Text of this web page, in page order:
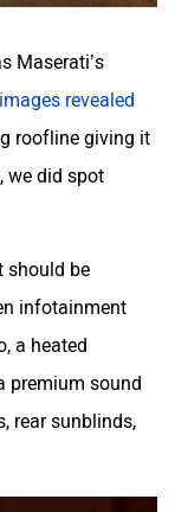
Maserati’s
revealed
roofline giving it
we did spot
should be
infotainment
a heated
premium sound
rear sunblinds,